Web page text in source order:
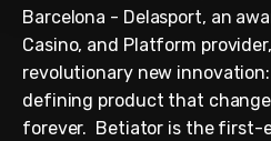
Barcelona - Delasport, an
Casino, and Platform
revolutionary new
defining product that
forever. Betiator is the first-